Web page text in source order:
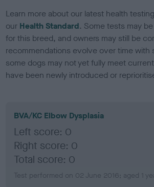
Learn more about our latest health
our Health Standard. Some tests may
for this breed, and owners may still be
recommendations evolve over time
some dogs may not yet fully meet
have been newly introduced or
BVA/KC Elbow Dysplasia
Left score: 0
Right score: 0
Total score: 0
Test performed on 02 June 2016; aged 1